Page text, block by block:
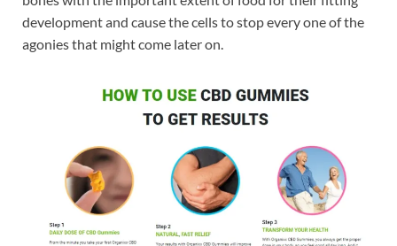
development and cause the cells to stop every one of the
agonies that might come later on.